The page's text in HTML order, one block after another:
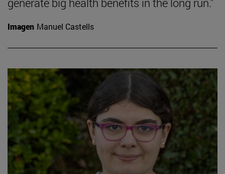
Imagen Manuel Castells